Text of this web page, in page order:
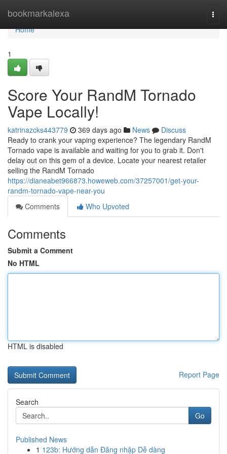
bookmarkalexa
Home
Home
1
Score Your RandM Tornado
Vape Locally!
katrinazcks443779 369 days ago News
Discuss
Ready to crank your vaping experience? The legendary RandM
Tornado vape is available and waiting for you to grab it. Don't
delay out on this gem of a device. Locate your nearest retailer
selling the RandM Tornado
https://dianeabet966873.howeweb.com/37257001/get-your-
randm-tornado-vape-near-you
Comments
Who Upvoted
Comments
Submit a Comment
No HTML
HTML is disabled
Report Page
Search
Go
Published News
1 123b: Hướng dẫn Đăng nhập Dễ dàng